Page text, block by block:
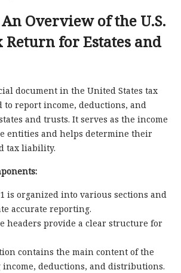
Overview of the U.S.
Return for Estates and
document in the United States tax
to report income, deductions, and
and trusts. It serves as the income
entities and helps determine their
tax liability.
is organized into various sections and
accurate reporting.
headers provide a clear structure for
contains the main content of the
deductions, and distributions.